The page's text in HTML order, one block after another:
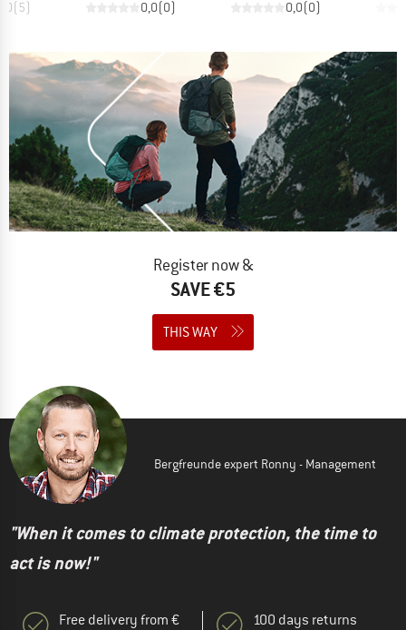
( 5) 0,0(0) 0,0(0)
Register now &
SAVE €5
THIS WAY
Bergfreunde expert Ronny - Management
"When it comes to climate protection, the time to
act is now!"
Free delivery from €
100 days returns